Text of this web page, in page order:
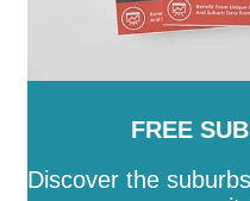
FREE
Discover the